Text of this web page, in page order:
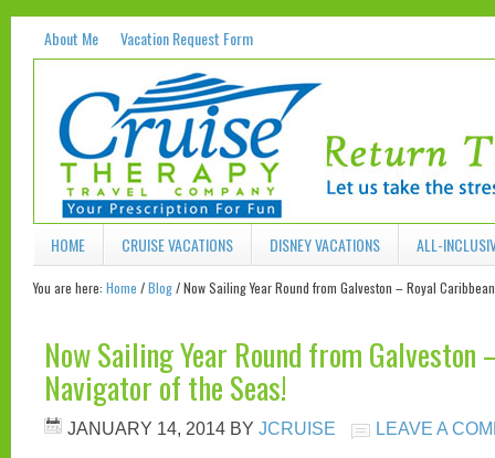
About Me Vacation Request Form
HOME CRUISE VACATIONS DISNEY VACATIONS ALL-
You are here: Home /Blog/Now Sailing Year Round from Galveston – Royal
Now Sailing Year Round from Galveston
Navigator of the Seas!
JANUARY 14, 2014 BY JCRUISE LEAVE A